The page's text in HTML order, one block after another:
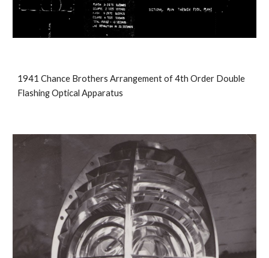
1941 Chance Brothers Arrangement of 4th Order Double
Flashing Optical Apparatus